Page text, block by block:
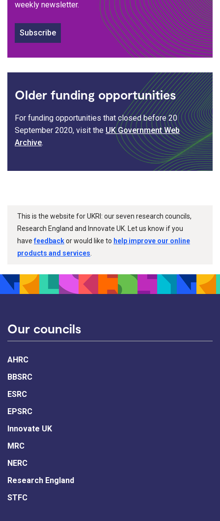
weekly newsletter.
Subscribe
Older funding opportunities
For funding opportunities that closed before 20
September 2020, visit the UK Government Web
Archive.
This is the website for UKRI: our seven research councils,
Research England and Innovate UK. Let us know if you
havefeedbackor would like to help improve our online
products and services
Our councils
AHRC
BBSRC
ESRC
EPSRC
Innovate UK
MRC
NERC
Research England
STFC